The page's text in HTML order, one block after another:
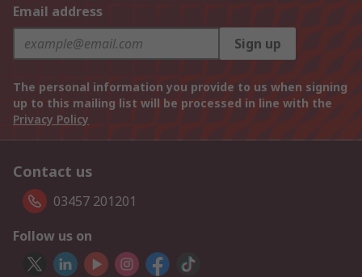
Email address
Sign up
The personal information you provide to us when signing
up to this mailing list will be processed in line with the
Privacy Policy
Contact us
03457 201201
Follow us on